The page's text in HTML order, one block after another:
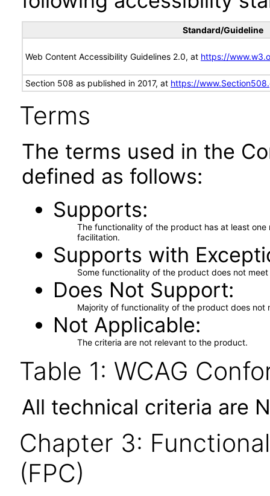
Standard/Guideline
Web Content Accessibility Guidelines 2.0, at https://
Section 508 as published in 2017, at https://
Terms
The terms used in the
defined as follows:
Supports
The functionality of the product has at least
facilitation.
Supports with
Some functionality of the product does not
Does Not Support
Majority of functionality of the product does not
Not Applicable
The criteria are not relevant to the product.
Table 1: WCAG
All technical criteria are
Chapter 3:
(FPC)